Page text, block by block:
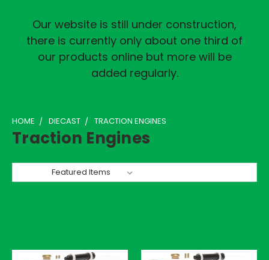
Our website is still under construction,
there is currently only about one third of
our products online but more will be
added regularly.
HOME DIECAST TRACTION ENGINES
Traction Engines